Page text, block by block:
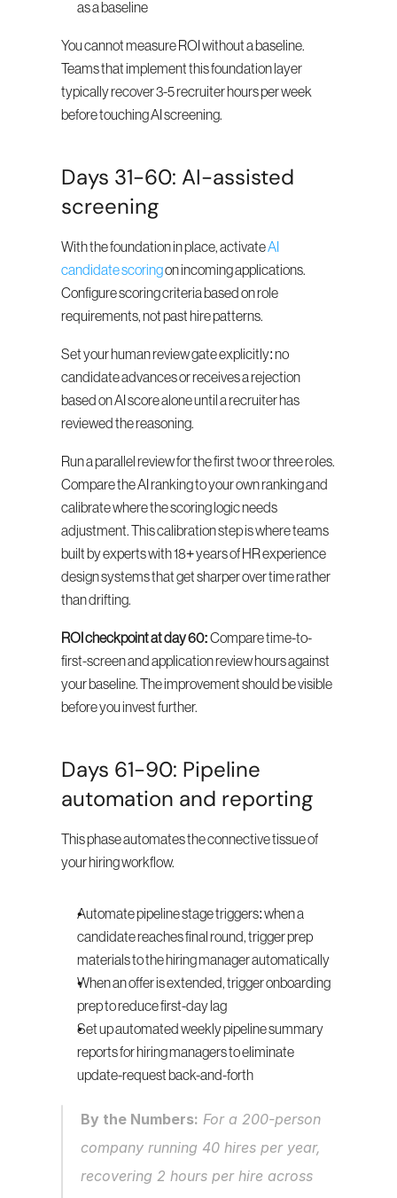
as a baseline
You cannot measure ROI without a baseline.
Teams that implement this foundation layer
typically recover 3-5 recruiter hours per week
before touching AI screening.
Days 31-60: AI-assisted
screening
With the foundation in place, activate AI
candidate scoring on incoming applications.
Configure scoring criteria based on role
requirements, not past hire patterns.
Set your human review gate explicitly: no
candidate advances or receives a rejection
based on AI score alone until a recruiter has
reviewed the reasoning.
Run a parallel review for the first two or three roles.
Compare the AI ranking to your own ranking and
calibrate where the scoring logic needs
adjustment. This calibration step is where teams
built by experts with 18+ years of HR experience
design systems that get sharper over time rather
than drifting.
ROI checkpoint at day 60: Compare time-to-
first-screen and application review hours against
your baseline. The improvement should be visible
before you invest further.
Days 61-90: Pipeline
automation and reporting
This phase automates the connective tissue of
your hiring workflow.
Automate pipeline stage triggers: when a
candidate reaches final round, trigger prep
materials to the hiring manager automatically
When an offer is extended, trigger onboarding
prep to reduce first-day lag
Set up automated weekly pipeline summary
reports for hiring managers to eliminate
update-request back-and-forth
By the Numbers: For a 200-person
company running 40 hires per year,
recovering 2 hours per hire across